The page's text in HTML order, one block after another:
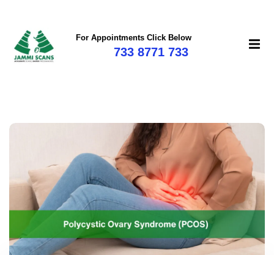
For Appointments Click Below
733 8771 733